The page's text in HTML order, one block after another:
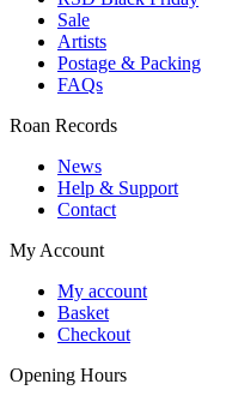
Sale
Artists
Postage & Packing
FAQs
Roan Records
News
Help & Support
Contact
My Account
My account
Basket
Checkout
Opening Hours